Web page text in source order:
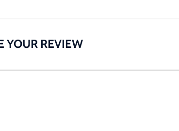
YOUR REVIEW